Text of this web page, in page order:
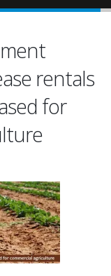
rentals
for